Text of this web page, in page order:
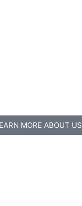
MORE ABOUT US